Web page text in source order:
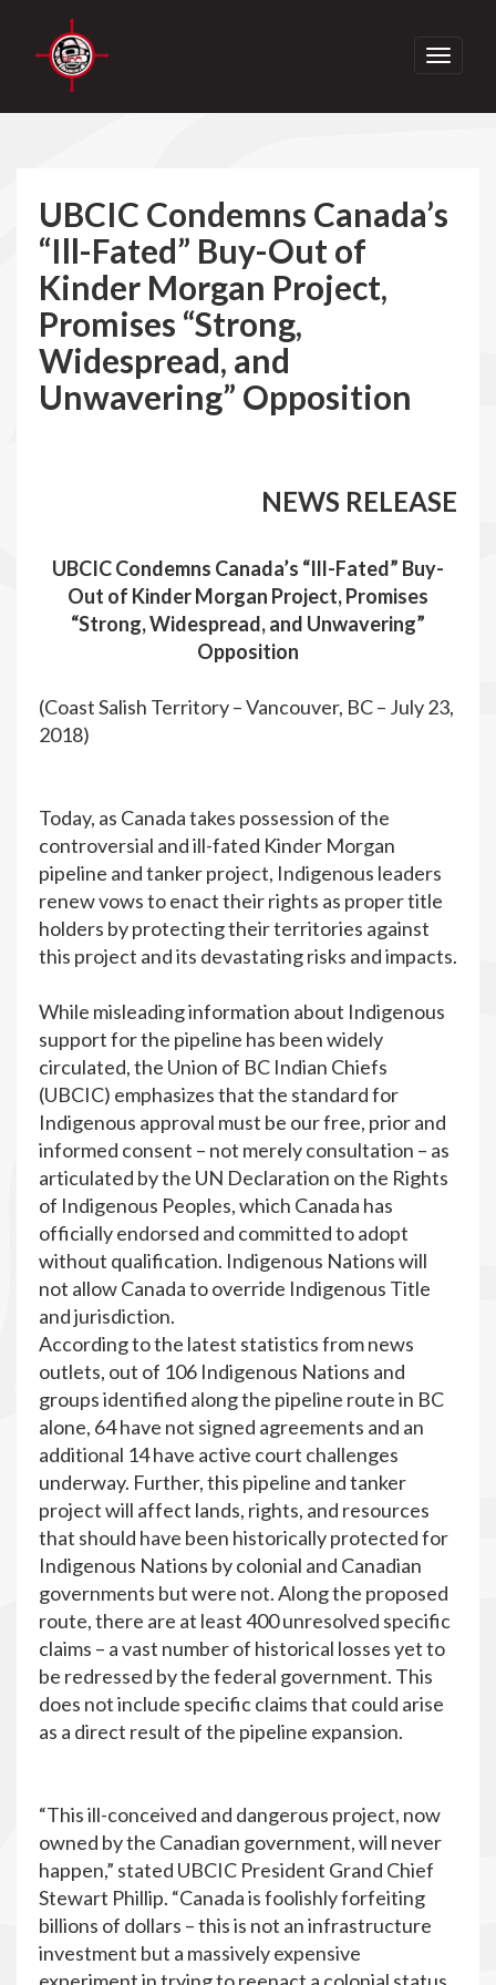
Toggle
UBCIC Condemns Canada’s
“Ill-Fated” Buy-Out of
Kinder Morgan Project,
Promises “Strong,
Widespread, and
Unwavering” Opposition
NEWS RELEASE
UBCIC Condemns Canada’s “Ill-Fated” Buy-
Out of Kinder Morgan Project, Promises
“Strong, Widespread, and Unwavering”
Opposition
(Coast Salish Territory – Vancouver, BC – July 23,
2018)
Today, as Canada takes possession of the
controversial and ill-fated Kinder Morgan
pipeline and tanker project, Indigenous leaders
renew vows to enact their rights as proper title
holders by protecting their territories against
this project and its devastating risks and impacts.
While misleading information about Indigenous
support for the pipeline has been widely
circulated, the Union of BC Indian Chiefs
(UBCIC) emphasizes that the standard for
Indigenous approval must be our free, prior and
informed consent – not merely consultation – as
articulated by the UN Declaration on the Rights
of Indigenous Peoples, which Canada has
officially endorsed and committed to adopt
without qualification. Indigenous Nations will
not allow Canada to override Indigenous Title
and jurisdiction.
According to the latest statistics from news
outlets, out of 106 Indigenous Nations and
groups identified along the pipeline route in BC
alone, 64 have not signed agreements and an
additional 14 have active court challenges
underway. Further, this pipeline and tanker
project will affect lands, rights, and resources
that should have been historically protected for
Indigenous Nations by colonial and Canadian
governments but were not. Along the proposed
route, there are at least 400 unresolved specific
claims – a vast number of historical losses yet to
be redressed by the federal government. This
does not include specific claims that could arise
as a direct result of the pipeline expansion.
“This ill-conceived and dangerous project, now
owned by the Canadian government, will never
happen,” stated UBCIC President Grand Chief
Stewart Phillip. “Canada is foolishly forfeiting
billions of dollars – this is not an infrastructure
investment but a massively expensive